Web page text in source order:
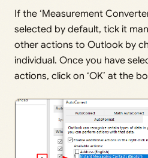
If the ‘Measurement
selected by default, tick it
other actions to Outlook by
individual. Once you have
actions, click on ‘OK’ at the